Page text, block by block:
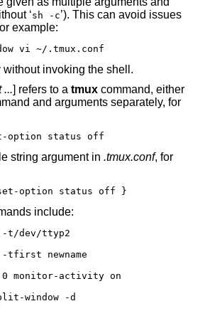
‘sh -c’). This can avoid issues
example:
vi ~/.tmux.conf
without invoking the shell.
...] refers to a tmux command, either
and arguments separately, for
option status off
string argument in .tmux.conf, for
option status off }
include:
t/dev/ttyp2
-tfirst newname
monitor-activity on
window -d